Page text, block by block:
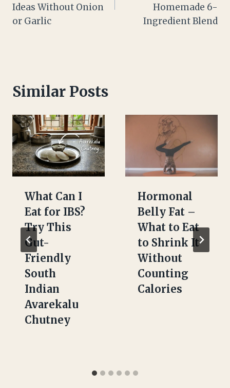
Ideas Without Onion
or Garlic
Homemade 6-
Ingredient Blend
Similar Posts
What Can I
Eat for IBS?
Try This
Gut-
Friendly
South
Indian
Avarekalu
Chutney
Hormonal
Belly Fat –
What to Eat
to Shrink It
Without
Counting
Calories